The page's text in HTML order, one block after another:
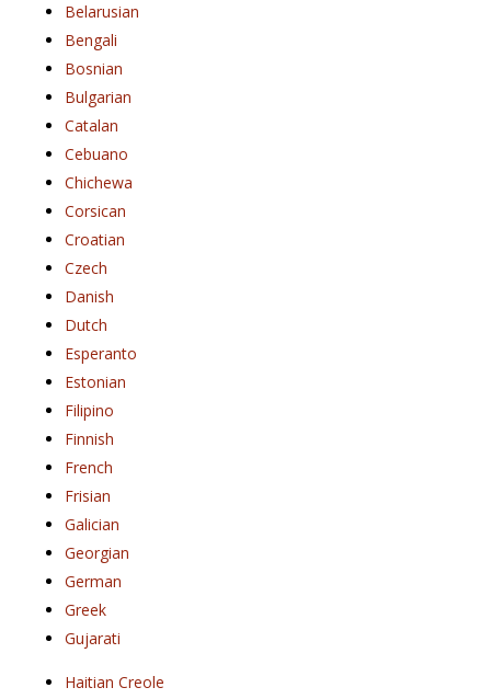
Belarusian
Bengali
Bosnian
Bulgarian
Catalan
Cebuano
Chichewa
Corsican
Croatian
Czech
Danish
Dutch
Esperanto
Estonian
Filipino
Finnish
French
Frisian
Galician
Georgian
German
Greek
Gujarati
Haitian Creole